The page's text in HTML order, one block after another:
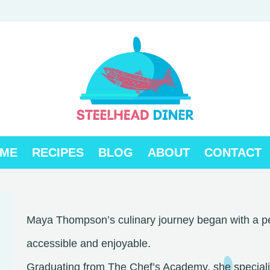
RECIPES BLOG ABOUT CONTACT
Maya Thompson’s culinary journey began with a
accessible and enjoyable.
Graduating from The Chef’s Academy, she